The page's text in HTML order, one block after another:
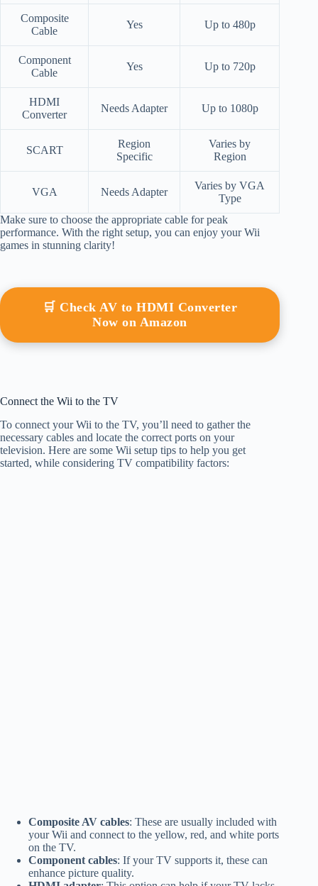
Composite
Cable
Yes Up to 480p
Component
Cable
Yes Up to 720p
HDMI
Converter
Needs Adapter Up to 1080p
SCART
Region
Specific
Varies by
Region
VGA Needs Adapter
Varies by VGA
Type
Make sure to choose the appropriate cable for peak
performance. With the right setup, you can enjoy your Wii
games in stunning clarity!
🛒 Check AV to HDMI Converter
Now on Amazon
Connect the Wii to the TV
To connect your Wii to the TV, you’ll need to gather the
necessary cables and locate the correct ports on your
television. Here are some Wii setup tips to help you get
started, while considering TV compatibility factors:
Composite AV cables: These are usually included with
your Wii and connect to the yellow, red, and white ports
on the TV.
Component cables: If your TV supports it, these can
enhance picture quality.